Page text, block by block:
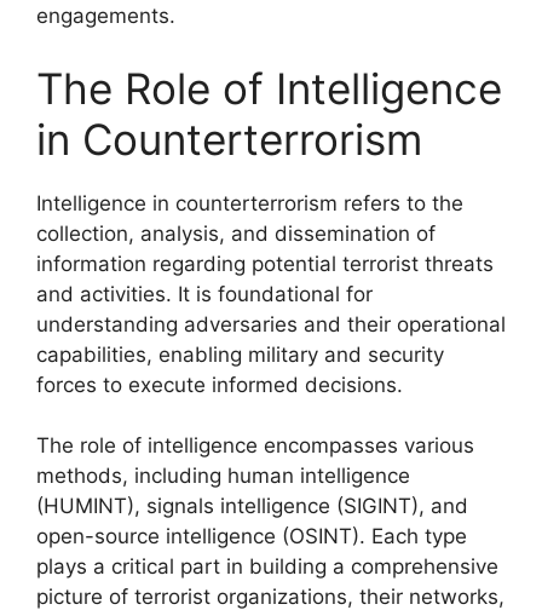
engagements.
The Role of Intelligence
in Counterterrorism
Intelligence in counterterrorism refers to the
collection, analysis, and dissemination of
information regarding potential terrorist threats
and activities. It is foundational for
understanding adversaries and their operational
capabilities, enabling military and security
forces to execute informed decisions.
The role of intelligence encompasses various
methods, including human intelligence
(HUMINT), signals intelligence (SIGINT), and
open-source intelligence (OSINT). Each type
plays a critical part in building a comprehensive
picture of terrorist organizations, their networks,